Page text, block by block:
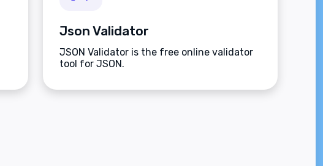
Json Validator
JSON Validator is the free online validator
tool for JSON.